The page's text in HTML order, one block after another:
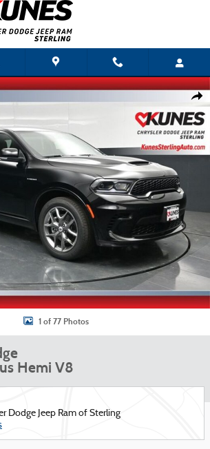
GT Plus Hemi V8 Sport Utility Photo 1 of 77
1 of 77 Photos
Hemi V8
Dodge Jeep Ram of Sterling